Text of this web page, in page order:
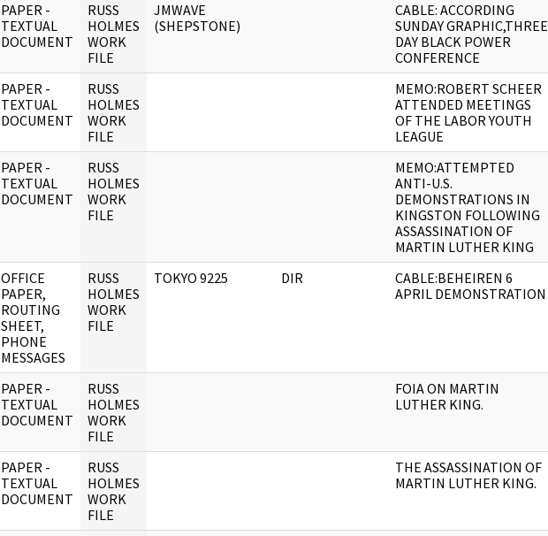
PAPER -
TEXTUAL
DOCUMENT
RUSS
HOLMES
WORK
FILE
JMWAVE
(SHEPSTONE)
CABLE: ACCORDING
SUNDAY GRAPHIC,THREE
DAY BLACK POWER
CONFERENCE
PAPER -
TEXTUAL
DOCUMENT
RUSS
HOLMES
WORK
FILE
MEMO:ROBERT SCHEER
ATTENDED MEETINGS
OF THE LABOR YOUTH
LEAGUE
PAPER -
TEXTUAL
DOCUMENT
RUSS
HOLMES
WORK
FILE
MEMO:ATTEMPTED
ANTI-U.S.
DEMONSTRATIONS IN
KINGSTON FOLLOWING
ASSASSINATION OF
MARTIN LUTHER KING
OFFICE
PAPER,
ROUTING
SHEET,
PHONE
MESSAGES
RUSS
HOLMES
WORK
FILE
TOKYO 9225 DIR
CABLE:BEHEIREN 6
APRIL DEMONSTRATION
PAPER -
TEXTUAL
DOCUMENT
RUSS
HOLMES
WORK
FILE
FOIA ON MARTIN
LUTHER KING.
PAPER -
TEXTUAL
DOCUMENT
RUSS
HOLMES
WORK
FILE
THE ASSASSINATION OF
MARTIN LUTHER KING.